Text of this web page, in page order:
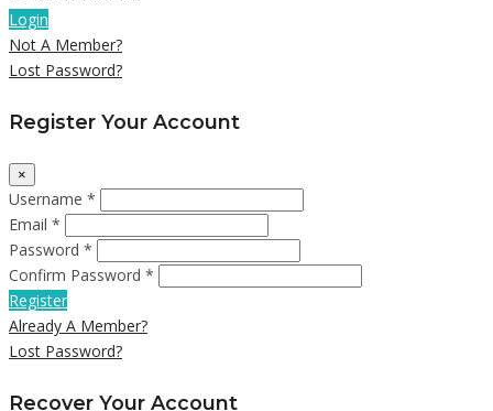
Login
Not A Member?
Lost Password?
Register Your Account
×
Username *
Email *
Password *
Confirm Password *
Register
Already A Member?
Lost Password?
Recover Your Account